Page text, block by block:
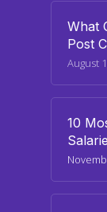
What
Post
August
10